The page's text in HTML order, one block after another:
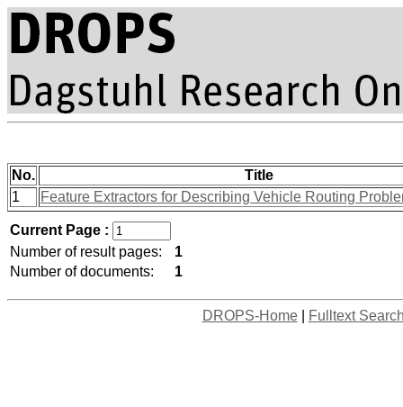
No.
Title
1
Feature Extractors for Describing Vehicle Routing
Current Page :
Number of result pages:
1
Number of documents:
1
DROPS-Home| Fulltext